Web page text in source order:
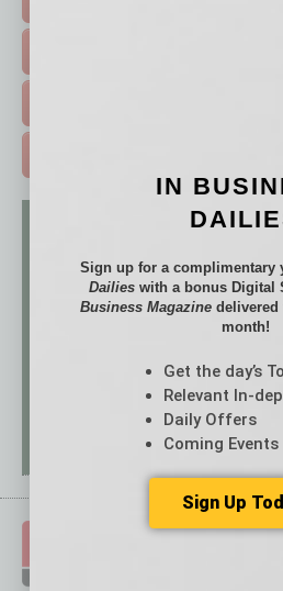
the Kingdom!’ spoken in
coming!”
IN
Sign up for a complimentary
Dailieswith a bonus Digital
Business Magazine delivered
month!
Get the day’s
Relevant In-
Daily Offers
Coming Events
Sign Up